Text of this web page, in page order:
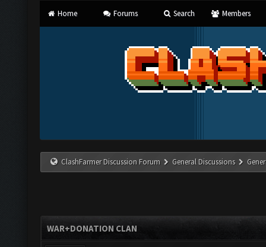
Home Forums Search Members
ClashFarmer Discussion Forum General Discussions
WAR+DONATION CLAN